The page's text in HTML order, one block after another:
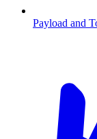
Payload and